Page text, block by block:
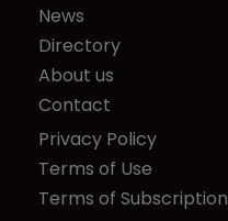
News
Directory
About us
Contact
Privacy Policy
Terms of Use
Terms of Subscription